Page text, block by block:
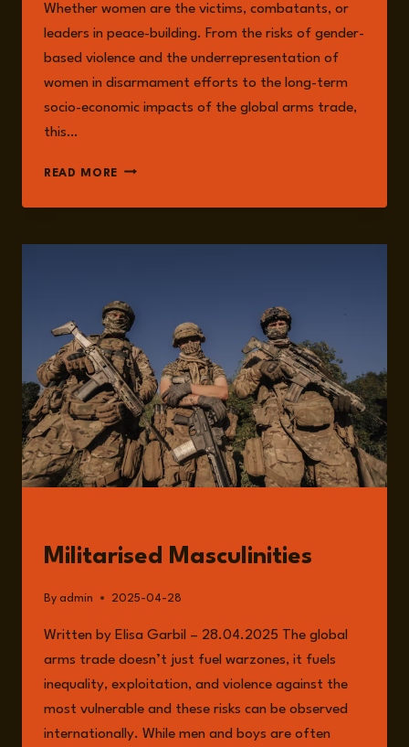
Whether women are the victims, combatants, or
leaders in peace-building. From the risks of gender-
based violence and the underrepresentation of
women in disarmament efforts to the long-term
socio-economic impacts of the global arms trade,
this…
READ MORE EPISODE
ARMS
FROM
SECURITY
PERSPECTIVE
WITH
ANNA
PROVAN
Militarised Masculinities
By admin 2025-04-28
Written by Elisa Garbil – 28.04.2025 The global
arms trade doesn’t just fuel warzones, it fuels
inequality, exploitation, and violence against the
most vulnerable and these risks can be observed
internationally. While men and boys are often